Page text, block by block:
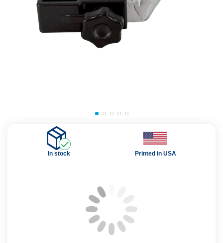
In stock Printed in USA